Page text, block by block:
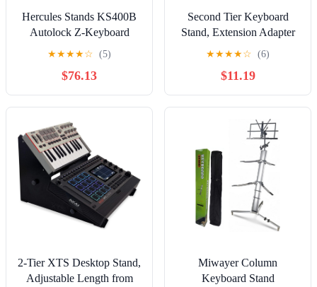
Hercules Stands KS400B
Autolock Z-Keyboard
Stand
★★★★☆ (5)
$76.13
Second Tier Keyboard
Stand, Extension Adapter
for Keyboard Supports
with Adjustable Width,
Universal Iron Extension
Stand for Electronic
Organs
★★★★☆ (6)
$11.19
2-Tier XTS Desktop Stand,
Adjustable Length from
Miwayer Column
Keyboard Stand